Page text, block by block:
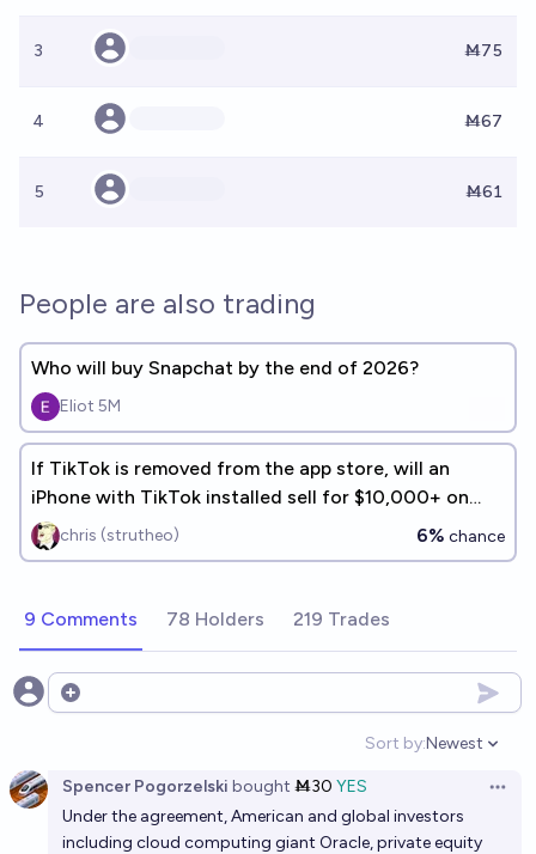
3 Ṁ75
4 Ṁ67
5 Ṁ61
People are also trading
Who will buy Snapchat by the end of 2026?
Eliot 5M
If TikTok is removed from the app store, will an
iPhone with TikTok installed sell for $10,000+ on
eBay within 1yr?
chris (strutheo) 6% chance
9 Comments 78 Holders 219 Trades
Open options
Sort by:
Open
Newest
Spencer Pogorzelski bought Ṁ30 YES
Under the agreement, American and global investors
including cloud computing giant Oracle, private equity